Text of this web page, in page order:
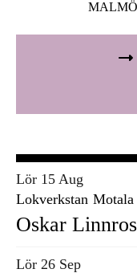
Lör 15 Aug
Lokverkstan Motala
Oskar Linnros
Lör 26 Sep